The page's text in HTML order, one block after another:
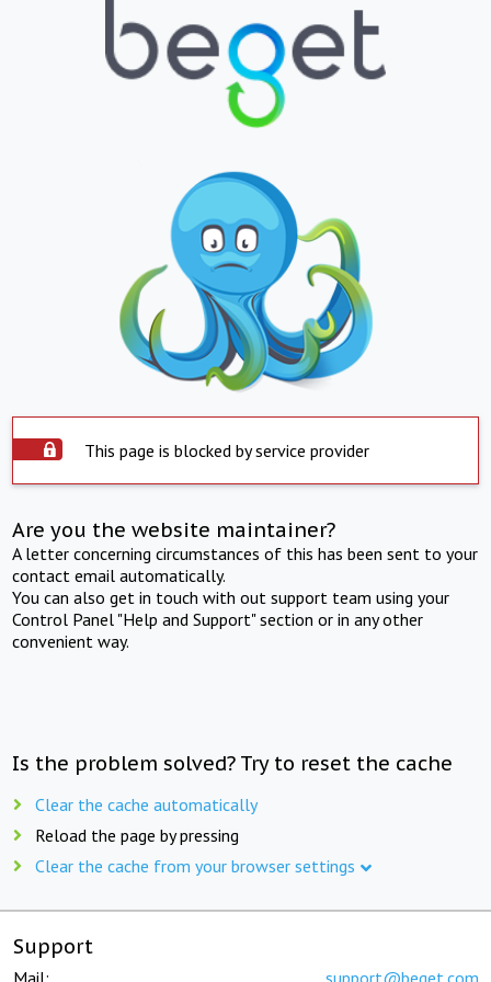
This page is blocked by service provider
Are you the website maintainer?
A letter concerning circumstances of this has been sent to your
contact email automatically.
You can also get in touch with out support team using your
Control Panel "Help and Support" section or in any other
convenient way.
Is the problem solved? Try to reset the cache
Clear the cache automatically
Reload the page by pressing
Clear the cache from your browser settings
Support
Mail: support@beget.com